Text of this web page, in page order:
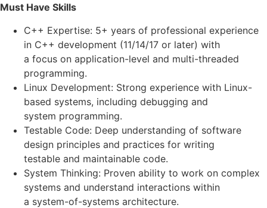
Must Have Skills
C++ Expertise: 5+ years of professional experience
in C++ development (11/14/17 or later) with
a focus on application-level and multi-threaded
programming.
Linux Development: Strong experience with Linux-
based systems, including debugging and
system programming.
Testable Code: Deep understanding of software
design principles and practices for writing
testable and maintainable code.
System Thinking: Proven ability to work on complex
systems and understand interactions within
a system-of-systems architecture.